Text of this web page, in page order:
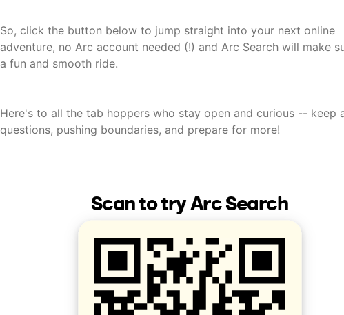
So, click the button below to jump straight into your next online
adventure, no Arc account needed (!) and Arc Search will make
a fun and smooth ride.
Here's to all the tab hoppers who stay open and curious -- keep
questions, pushing boundaries, and prepare for more!
Scan to try Arc Search